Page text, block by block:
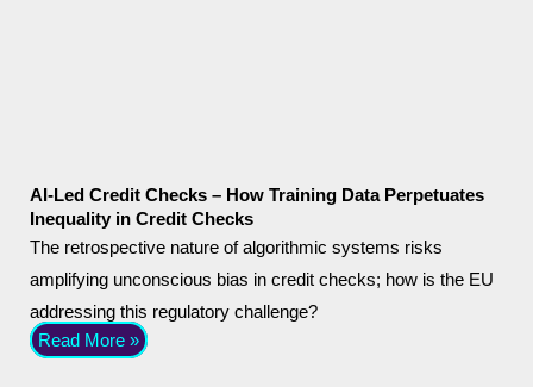
AI-Led Credit Checks – How Training Data Perpetuates
Inequality in Credit Checks
The retrospective nature of algorithmic systems risks
amplifying unconscious bias in credit checks; how is the EU
addressing this regulatory challenge?
Read More »